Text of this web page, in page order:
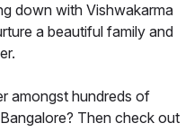
down with Vishwakarma
a beautiful family and
amongst hundreds of
Then check out